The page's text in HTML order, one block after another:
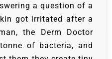
a question of a
got irritated after a
the Derm Doctor
of bacteria, and